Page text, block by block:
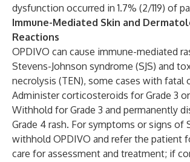
dysfunction occurred in 1.7% (2/119) of
Immune-Mediated Skin and
Reactions
OPDIVO can cause immune-mediated
Stevens-Johnson syndrome (SJS) and
necrolysis (TEN), some cases with fatal
Administer corticosteroids for Grade 3
Withhold for Grade 3 and permanently
Grade 4 rash. For symptoms or signs of
withhold OPDIVO and refer the patient
care for assessment and treatment; if